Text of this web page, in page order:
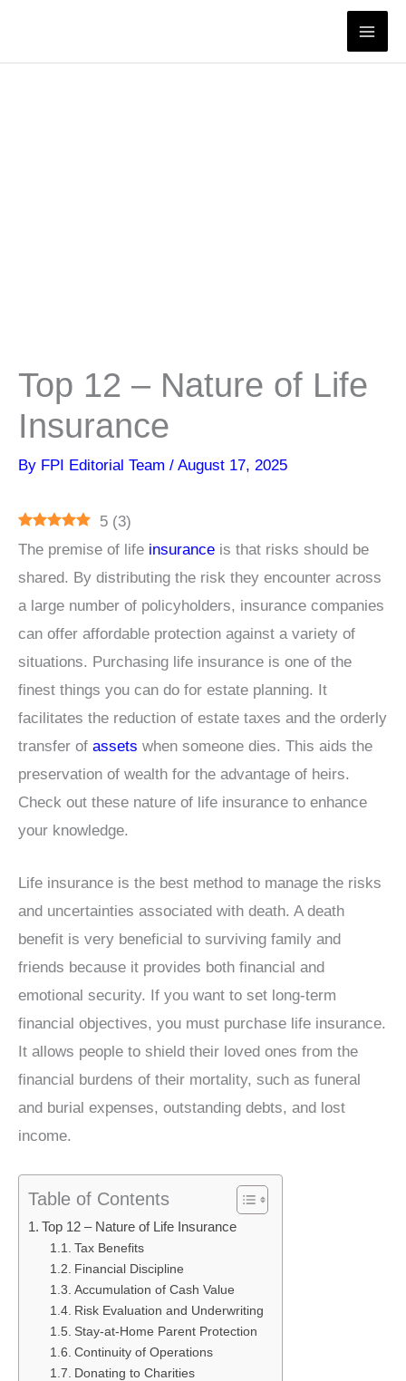
content
Top 12 – Nature of Life
Insurance
By FPI Editorial Team / August 17, 2025
5 (3)
The premise of life insurance is that risks should be
shared. By distributing the risk they encounter across
a large number of policyholders, insurance companies
can offer affordable protection against a variety of
situations. Purchasing life insurance is one of the
finest things you can do for estate planning. It
facilitates the reduction of estate taxes and the orderly
transfer of assets when someone dies. This aids the
preservation of wealth for the advantage of heirs.
Check out these nature of life insurance to enhance
your knowledge.
Life insurance is the best method to manage the risks
and uncertainties associated with death. A death
benefit is very beneficial to surviving family and
friends because it provides both financial and
emotional security. If you want to set long-term
financial objectives, you must purchase life insurance.
It allows people to shield their loved ones from the
financial burdens of their mortality, such as funeral
and burial expenses, outstanding debts, and lost
income.
Table of Contents
Top 12 – Nature of Life Insurance
Tax Benefits
Financial Discipline
Accumulation of Cash Value
Risk Evaluation and Underwriting
Stay-at-Home Parent Protection
Continuity of Operations
Donating to Charities